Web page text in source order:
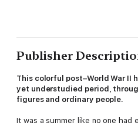
Publisher
This colorful post–World War II
yet understudied period,
figures and ordinary people.
It was a summer like no one